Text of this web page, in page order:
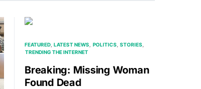
FEATURED LATEST NEWS POLITICS STORIES
TRENDING THE INTERNET
Breaking: Missing Woman
Found Dead